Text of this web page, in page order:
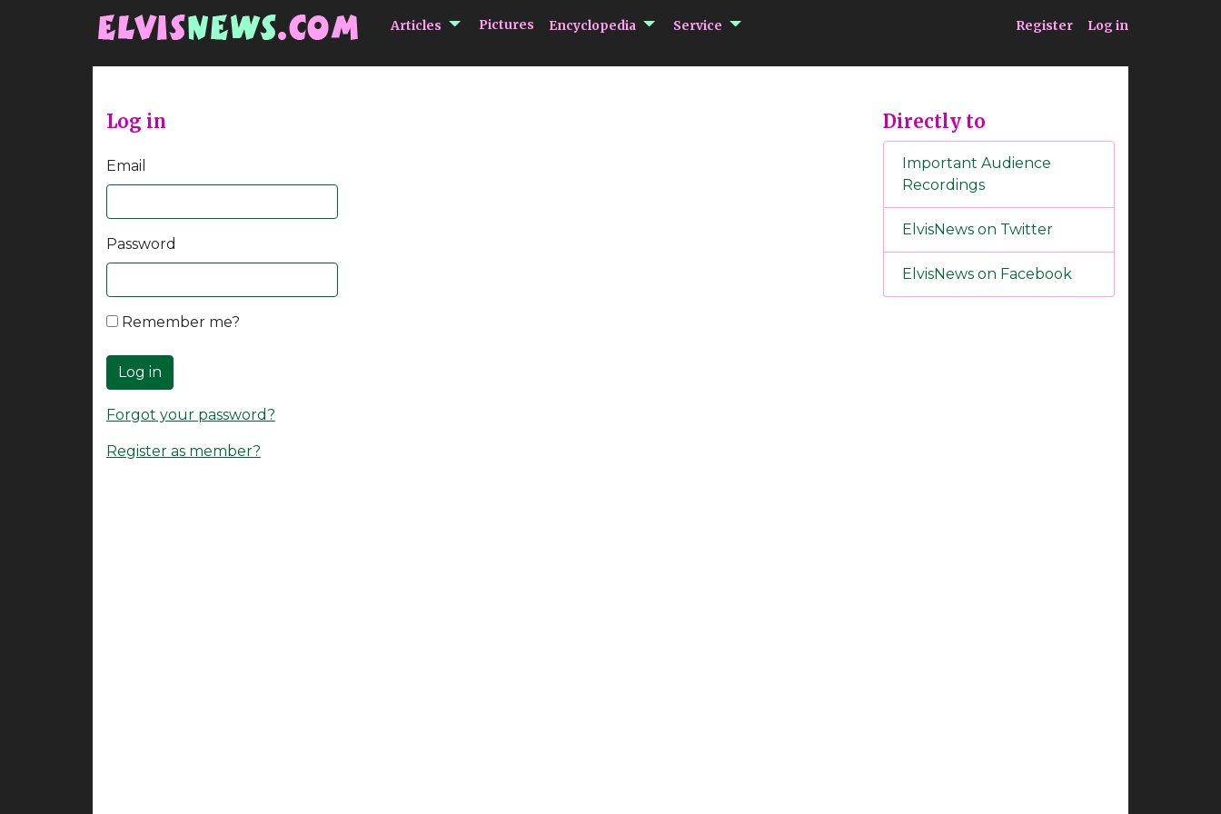
Articles submenu Articles
Pictures Encyclopedia submenu Encyclopedia
Service submenu Service Register Log in
Log in
Email
Password
Remember me?
Log in
Forgot your password?
Register as member?
Directly to
Important Audience
Recordings
ElvisNews on Twitter
ElvisNews on Facebook